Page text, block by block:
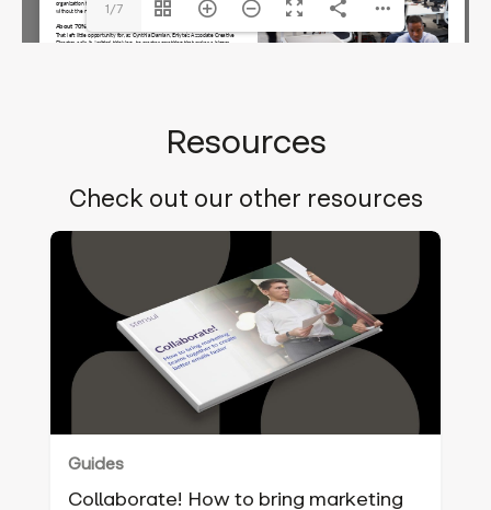
1/7
Resources
Check out our other resources
Guides
Collaborate! How to bring marketing